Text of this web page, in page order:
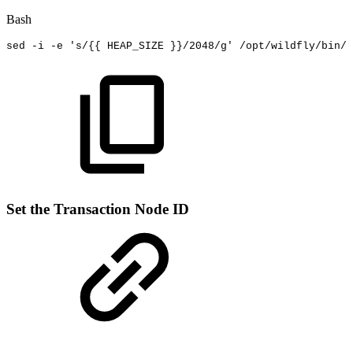
Bash
sed -i -e 's/{{ HEAP_SIZE }}/2048/g' /opt/wildfly/bin/
Set the Transaction Node ID